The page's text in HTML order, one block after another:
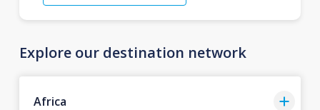
Explore our destination network
Africa